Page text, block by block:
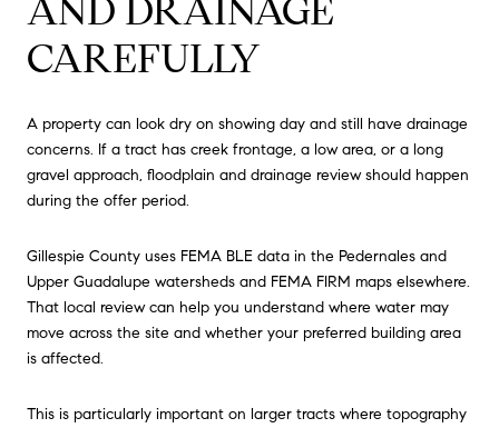
AND DRAINAGE
CAREFULLY
A property can look dry on showing day and still have drainage
concerns. If a tract has creek frontage, a low area, or a long
gravel approach, floodplain and drainage review should happen
during the offer period.
Gillespie County uses FEMA BLE data in the Pedernales and
Upper Guadalupe watersheds and FEMA FIRM maps elsewhere.
That local review can help you understand where water may
move across the site and whether your preferred building area
is affected.
This is particularly important on larger tracts where topography